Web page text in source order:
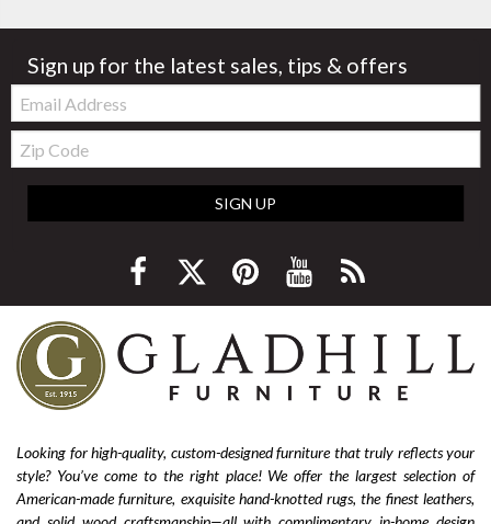
Sign up for the latest sales, tips & offers
Email:
Zip
Code
SIGN UP
Looking for high-quality, custom-designed furniture that truly reflects your
style? You’ve come to the right place! We offer the largest selection of
American-made furniture, exquisite hand-knotted rugs, the finest leathers,